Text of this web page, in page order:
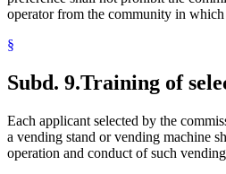
operator from the community in which
§
Subd. 9.Training of
Each applicant selected by the
a vending stand or vending machine
operation and conduct of such